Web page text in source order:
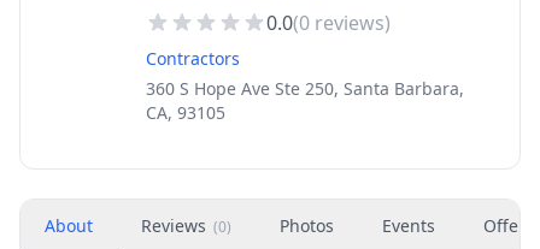
0.0(0 reviews)
Contractors
360 S Hope Ave Ste 250, Santa Barbara,
CA, 93105
About Reviews (0) Photos Events Offers